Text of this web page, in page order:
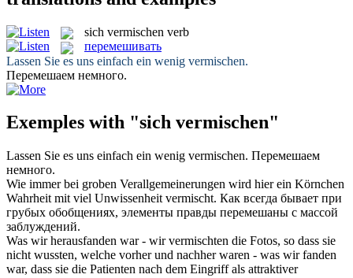
sich vermischen verb
перемешивать
Lassen Sie es uns einfach ein wenig vermischen.
Перемешаем немного.
Exemples with "sich vermischen"
Lassen Sie es uns einfach ein wenig vermischen. Перемешаем
немного.
Wie immer bei groben Verallgemeinerungen wird hier ein Körnchen
Wahrheit mit viel Unwissenheit vermischt. Как всегда бывает при
грубых обобщениях, элементы правды перемешаны с массой
заблуждений.
Was wir herausfanden war - wirvermischten die Fotos, so dass sie
nicht wussten, welche vorher und nachher waren - was wir fanden
war, dass sie die Patienten nach dem Eingriff als attraktiver